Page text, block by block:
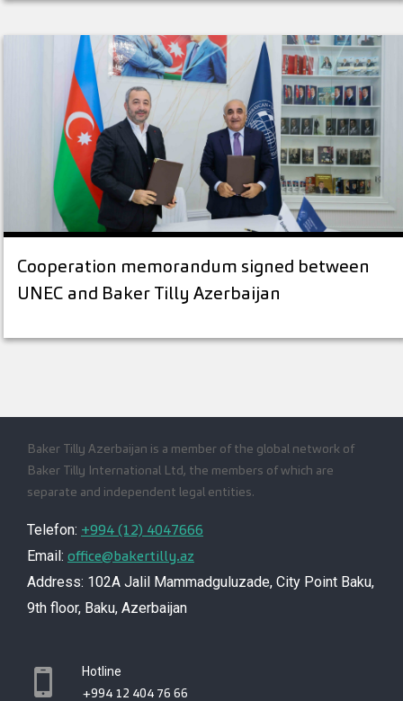
Cooperation memorandum signed between
UNEC and Baker Tilly Azerbaijan
Baker Tilly Azerbaijan is a member of the global network of
Baker Tilly International Ltd, the members of which are
separate and independent legal entities.
Telefon: +994 (12) 4047666
Email: office@bakertilly.az
Address: 102A Jalil Mammadguluzade, City Point Baku,
9th floor, Baku, Azerbaijan
Hotline
+994 12 404 76 66